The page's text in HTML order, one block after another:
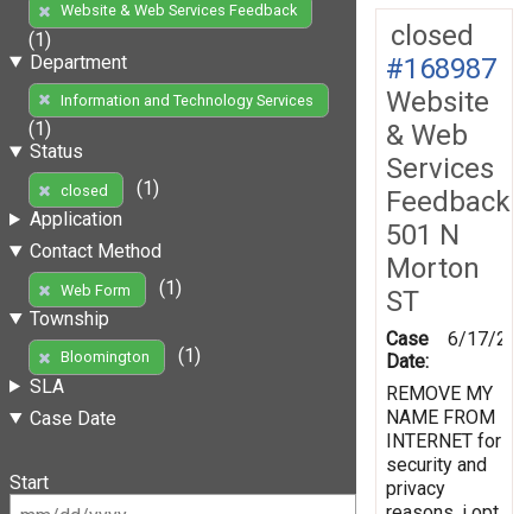
Website & Web Services Feedback
(1)
Department
Information and Technology Services
(1)
Status
closed
(1)
Application
Contact Method
Web Form
(1)
Township
Bloomington
(1)
SLA
Case Date
Start
closed
#168987
Website
& Web
Services
Feedback
501 N
Morton
ST
Case
Date:
6/17/
REMOVE MY
NAME FROM
INTERNET for
security and
privacy